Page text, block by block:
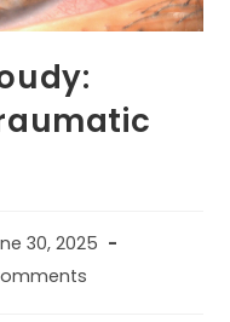
30, 2025